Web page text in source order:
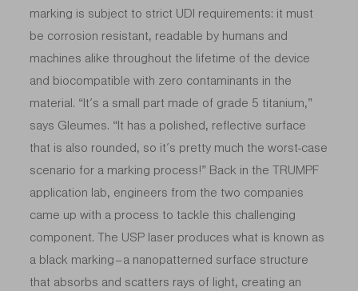
marking is subject to strict UDI requirements: it must
be corrosion resistant, readable by humans and
machines alike throughout the lifetime of the device
and biocompatible with zero contaminants in the
material. “It’s a small part made of grade 5 titanium,”
says Gleumes. “It has a polished, reflective surface
that is also rounded, so it’s pretty much the worst-case
scenario for a marking process!” Back in the TRUMPF
application lab, engineers from the two companies
came up with a process to tackle this challenging
component. The USP laser produces what is known as
a black marking – a nanopatterned surface structure
that absorbs and scatters rays of light, creating an